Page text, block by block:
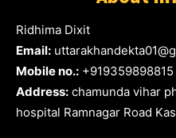
Ridhima Dixit
Email:
Mobile no.: +919359898815
Address: chamunda vihar
hospital Ramnagar Road